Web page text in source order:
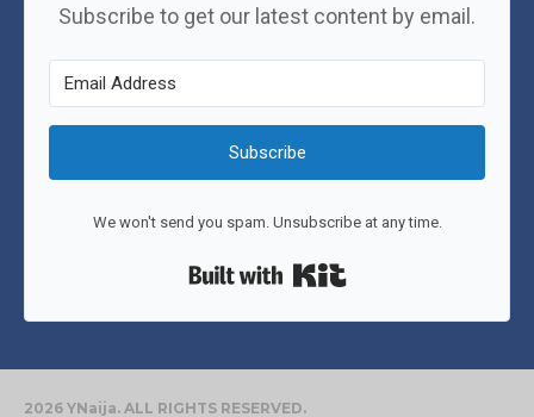
Subscribe to get our latest content by email.
Subscribe
We won't send you spam. Unsubscribe at any time.
2026 YNaija. ALL RIGHTS RESERVED.